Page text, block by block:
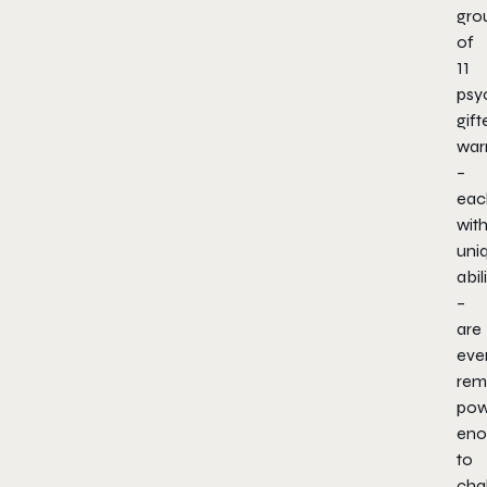
of
11
–
with
–
are
to